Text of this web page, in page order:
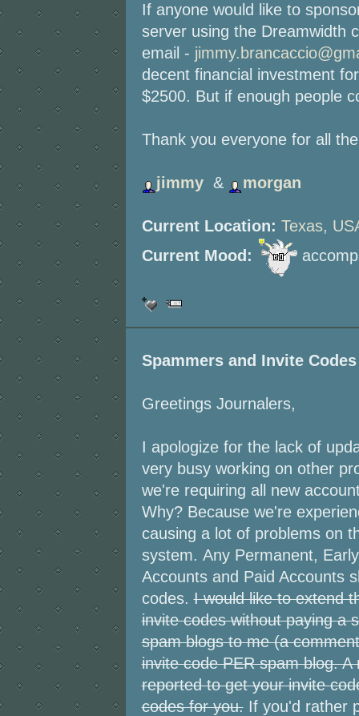
If anyone would like to
server using the Dreamwidth
email -
decent financial investment
$2500. But if enough people
Thank you everyone for all
jimmy& morgan
Current Location: Texas,
Current Mood:
Spammers and Invite Codes
Greetings Journalers,
I apologize for the lack of
very busy working on other
we're requiring all new
Why? Because we're
causing a lot of problems on
system. Any Permanent,
Accounts and Paid Accounts
codes.I would like to extend
invite codes without paying a
spam blogs to me (a
invite code PER spam blog.
reported to get your invite
codes for you.If you'd rather